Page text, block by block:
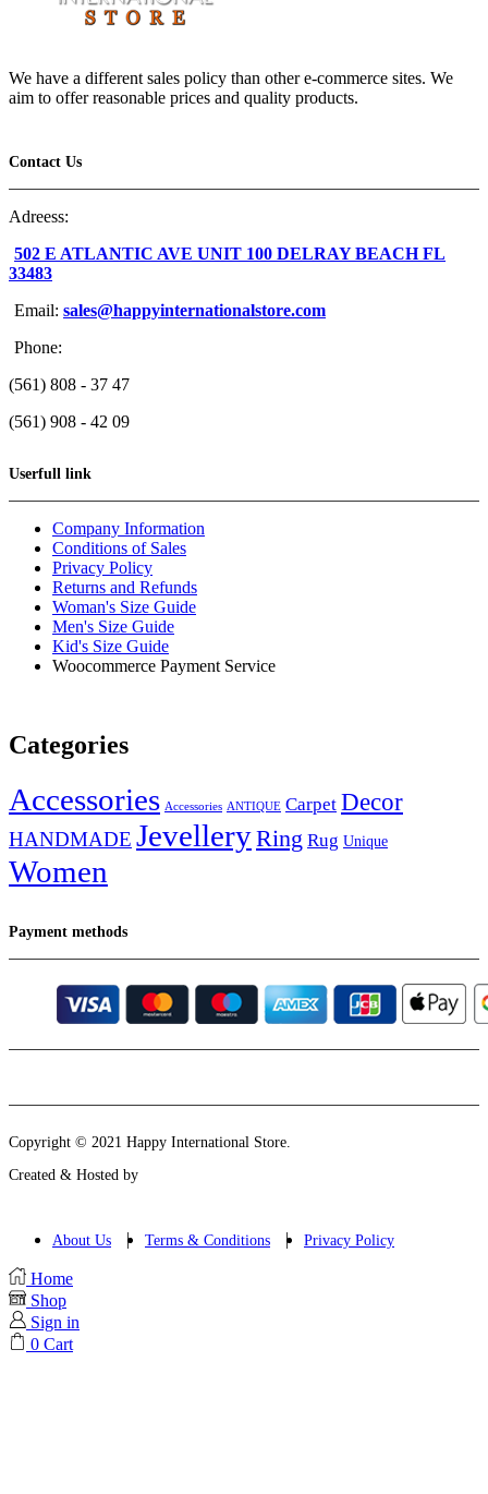
We have a different sales policy than other e-commerce sites. We
aim to offer reasonable prices and quality products.
Contact Us
Adreess:
502 E ATLANTIC AVE UNIT 100 DELRAY BEACH FL
33483
Email: sales@happyinternationalstore.com
Phone:
(561) 808 - 37 47
(561) 908 - 42 09
Userfull link
Company Information
Conditions of Sales
Privacy Policy
Returns and Refunds
Woman's Size Guide
Men's Size Guide
Kid's Size Guide
Woocommerce Payment Service
Categories
Accessories Accessories ANTIQUE Carpet Decor
HANDMADE JevelleryRing Rug Unique
Women
Payment methods
Copyright © 2021 Happy International Store.
Created & Hosted by
About Us Terms & Conditions Privacy Policy
Home
Shop
Sign in
0 Cart